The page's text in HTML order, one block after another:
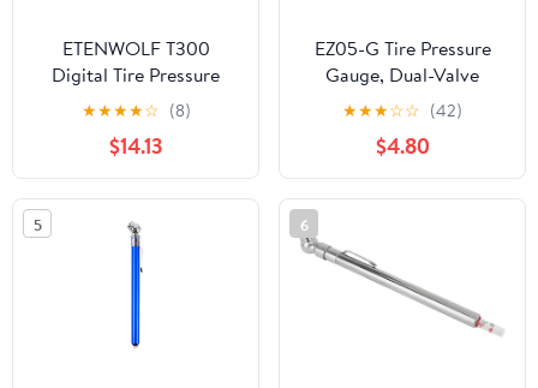
ETENWOLF T300
Digital Tire Pressure
Gauge 3-200 PSI &
T500 Digital Tire
Pressure Gauge with
Inflator
★★★★☆ (8)
$14.13
EZ05-G Tire Pressure
Gauge, Dual-Valve
(Presta/Schrader) up to
★★★☆☆ (42)
$4.80
5 6